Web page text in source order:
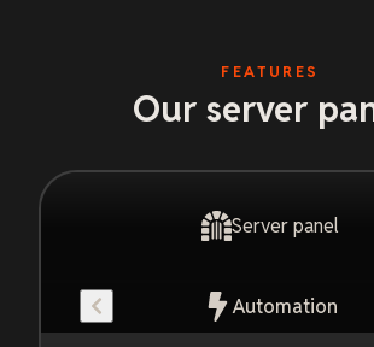
FEATURES
Our server
Server panel
Automation